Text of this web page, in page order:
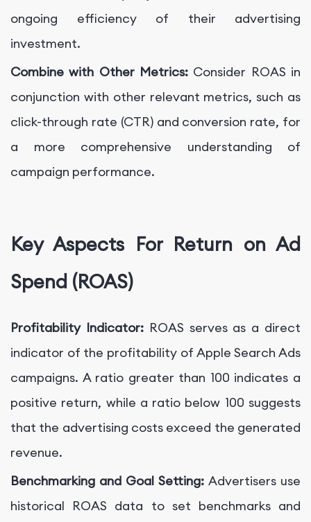
ongoing efficiency of their advertising
investment.
Combine with Other Metrics: Consider ROAS in
conjunction with other relevant metrics, such as
click-through rate (CTR) and conversion rate, for
a more comprehensive understanding of
campaign performance.
Key Aspects For Return on Ad
Spend (ROAS)
Profitability Indicator:ROAS serves as a direct
indicator of the profitability of Apple Search Ads
campaigns. A ratio greater than 100 indicates a
positive return, while a ratio below 100 suggests
that the advertising costs exceed the generated
revenue.
Benchmarking and Goal Setting: Advertisers use
historical ROAS data to set benchmarks and